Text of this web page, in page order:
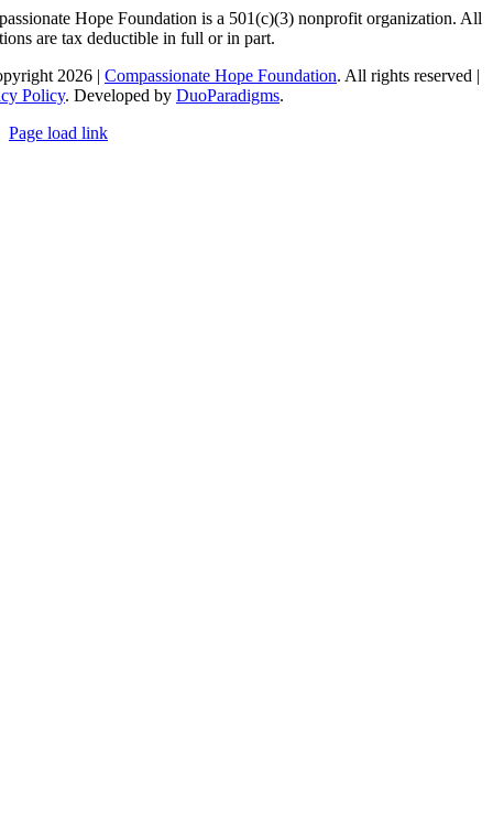
Hope Foundation is a 501(c)(3) nonprofit organization. All
are tax deductible in full or in part.
2026 | Compassionate Hope Foundation. All rights reserved |
Policy. Developed by DuoParadigms.
Page load link